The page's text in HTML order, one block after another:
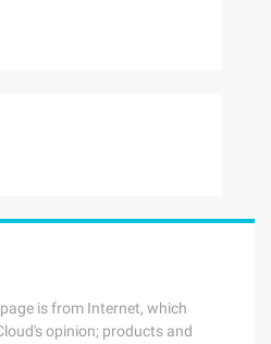
is from Internet, which
opinion; products and